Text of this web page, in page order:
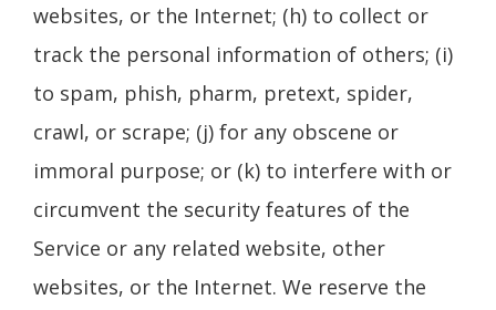
websites, or the Internet; (h) to collect or
track the personal information of others; (i)
to spam, phish, pharm, pretext, spider,
crawl, or scrape; (j) for any obscene or
immoral purpose; or (k) to interfere with or
circumvent the security features of the
Service or any related website, other
websites, or the Internet. We reserve the